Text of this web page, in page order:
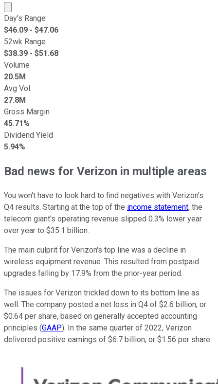
Market cap calculated using publicly traded shares
Day's Range
$46.09 - $47.06
52wk Range
$38.39 - $51.68
Volume
20.5M
Avg Vol
27.8M
Gross Margin
45.71%
Dividend Yield
5.94%
Bad news for Verizon in multiple areas
You won't have to look hard to find negatives with Verizon's
Q4 results. Starting at the top of the income statement, the
telecom giant's operating revenue slipped 0.3% lower year
over year to $35.1 billion.
The main culprit for Verizon's top line was a decline in
wireless equipment revenue. This resulted from postpaid
upgrades falling by 17.9% from the prior-year period.
The issues for Verizon trickled down to its bottom line as
well. The company posted a net loss in Q4 of $2.6 billion, or
$0.64 per share, based on generally accepted accounting
principles (GAAP). In the same quarter of 2022, Verizon
delivered positive earnings of $6.7 billion, or $1.56 per share.